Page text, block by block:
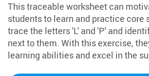
This traceable worksheet can
students to learn and practice core
trace the letters 'L' and 'P' and
next to them. With this exercise,
learning abilities and excel in the